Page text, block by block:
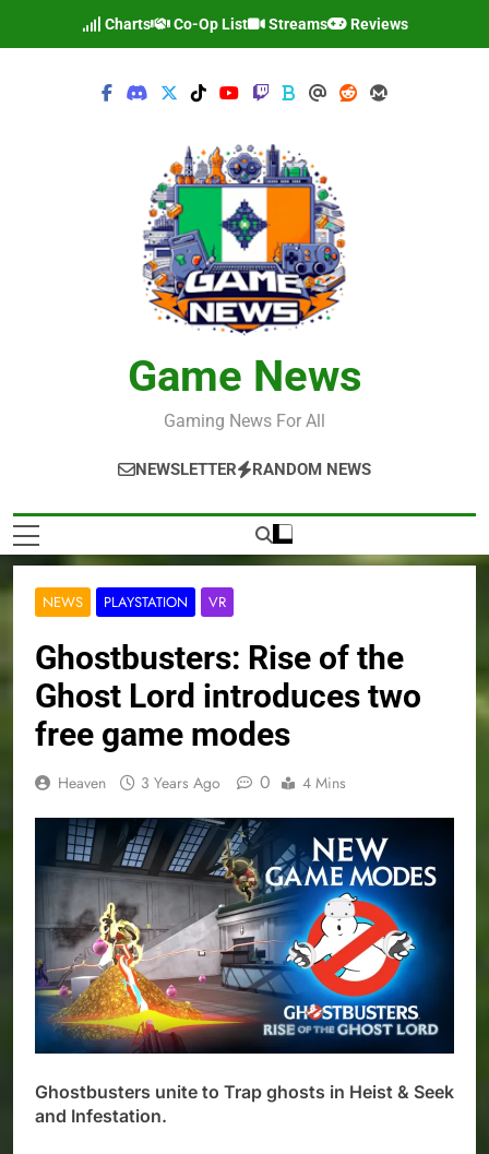
Charts Co-Op List Streams Reviews
Game News
Gaming News For All
NEWSLETTER RANDOM NEWS
NEWS PLAYSTATION VR
Ghostbusters: Rise of the
Ghost Lord introduces two
free game modes
Heaven 3 Years Ago 0 4 Mins
Ghostbusters unite to Trap ghosts in Heist & Seek
and Infestation.